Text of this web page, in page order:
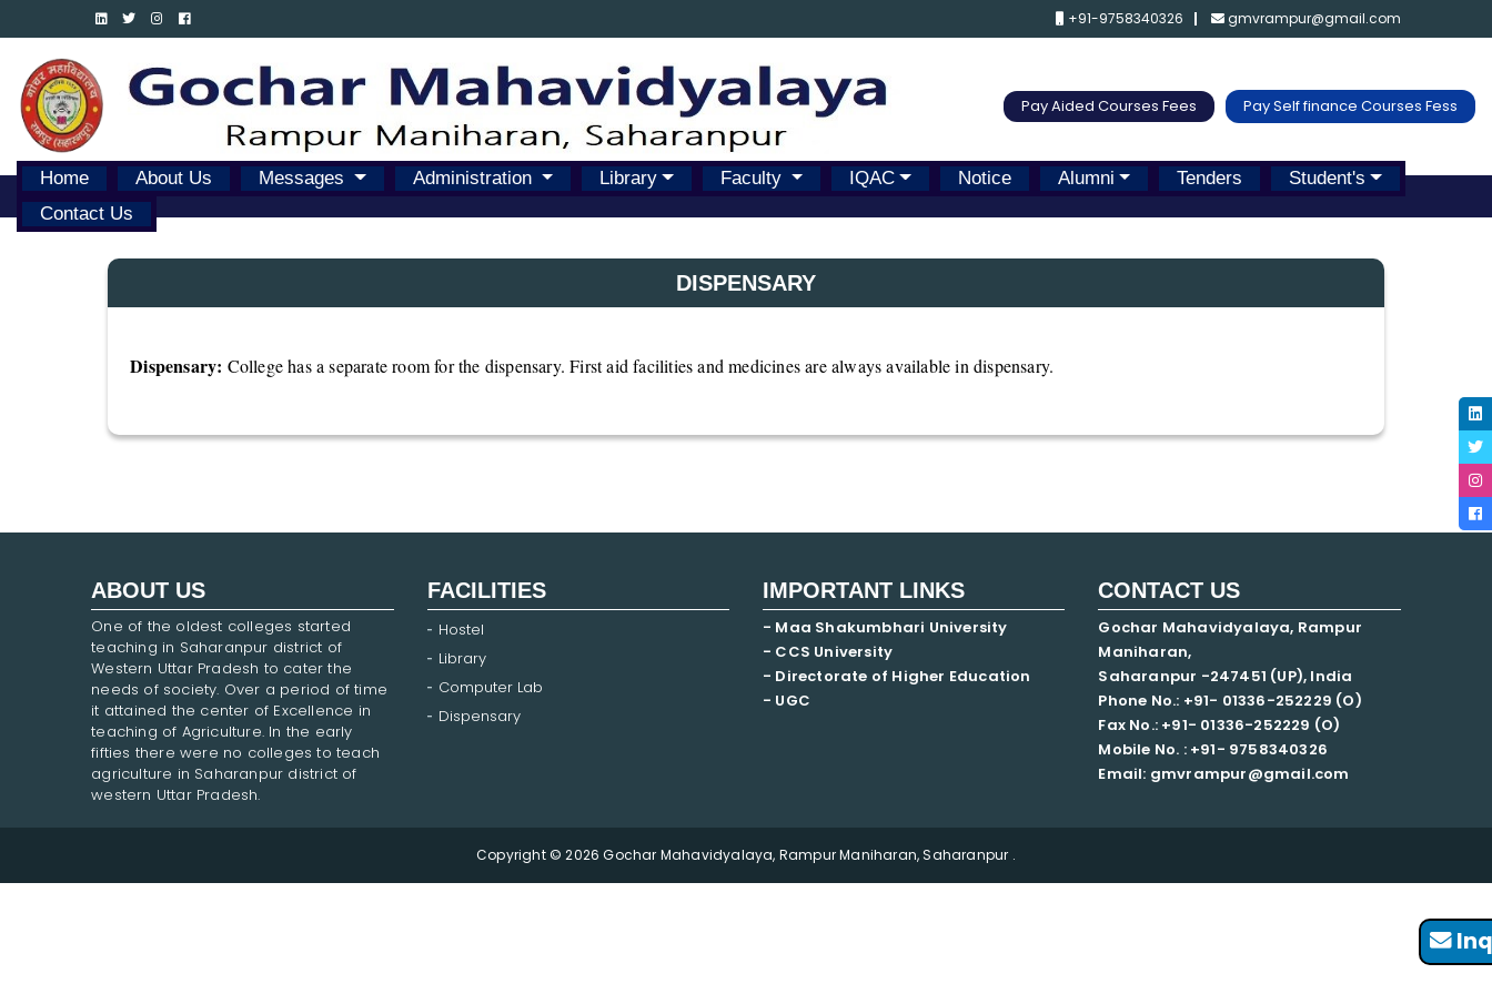
+91-9758340326 gmvrampur@gmail.com
Pay Aided Courses Fees Pay Self finance Courses Fess
Home About Us Messages Administration Library Faculty IQAC Notice Alumni Tenders
Student's
Contact Us
DISPENSARY
Dispensary: College has a separate room for the dispensary. First aid facilities and medicines are always available in dispensary.
ABOUT US
One of the oldest colleges started
teaching in Saharanpur district of
Western Uttar Pradesh to cater the
needs of society. Over a period of time
it attained the center of Excellence in
teaching of Agriculture. In the early
fifties there were no colleges to teach
agriculture in Saharanpur district of
western Uttar Pradesh.
FACILITIES
Hostel
Library
Computer Lab
Dispensary
IMPORTANT LINKS
- Maa Shakumbhari University
- CCS University
- Directorate of Higher Education
- UGC
CONTACT US
Gochar Mahavidyalaya, Rampur
Maniharan,
Saharanpur -247451 (UP), India
Phone No.: +91- 01336-252229 (O)
Fax No.: +91- 01336-252229 (O)
Mobile No. : +91- 9758340326
Email: gmvrampur@gmail.com
Copyright © 2026 Gochar Mahavidyalaya, Rampur Maniharan, Saharanpur .